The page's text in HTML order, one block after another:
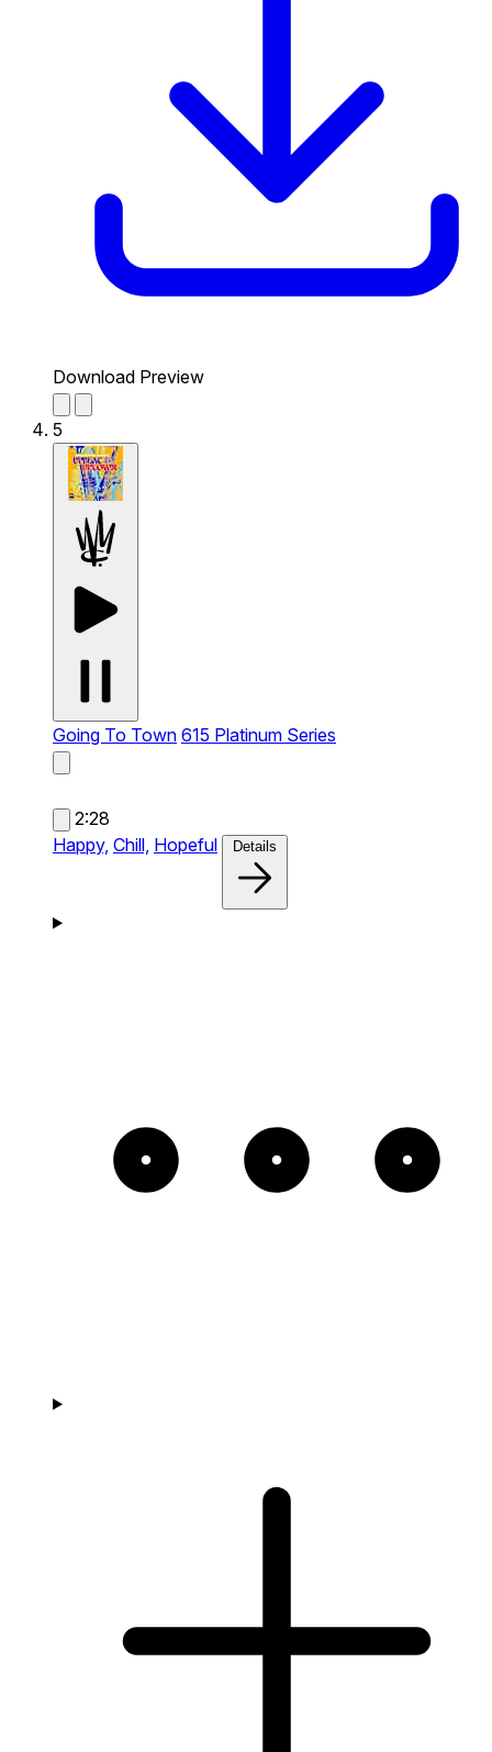
Download Preview
5
Going To Town 615 Platinum Series
2:28
Happy, Chill, Hopeful Details